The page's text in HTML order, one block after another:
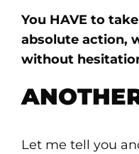
You HAVE to
absolute action,
without
Let me tell you